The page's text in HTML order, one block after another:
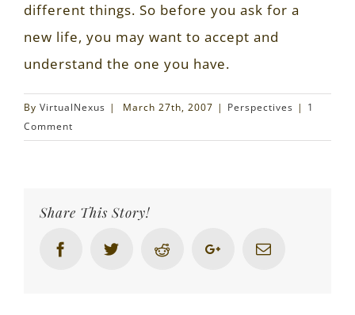
different things. So before you ask for a
new life, you may want to accept and
understand the one you have.
By VirtualNexus | March 27th, 2007 | Perspectives | 1
Comment
Share This Story!
FacebookTwitter Reddit Google+